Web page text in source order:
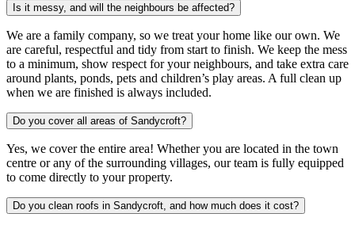
Is it messy, and will the neighbours be affected?
We are a family company, so we treat your home like our own. We
are careful, respectful and tidy from start to finish. We keep the mess
to a minimum, show respect for your neighbours, and take extra care
around plants, ponds, pets and children’s play areas. A full clean up
when we are finished is always included.
Do you cover all areas of Sandycroft?
Yes, we cover the entire area! Whether you are located in the town
centre or any of the surrounding villages, our team is fully equipped
to come directly to your property.
Do you clean roofs in Sandycroft, and how much does it cost?